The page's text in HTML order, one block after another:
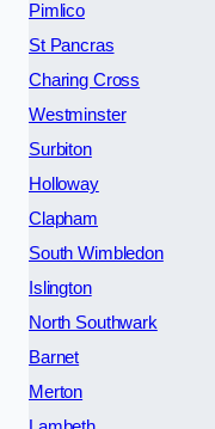
Pimlico
St Pancras
Charing Cross
Westminster
Surbiton
Holloway
Clapham
South Wimbledon
Islington
North Southwark
Barnet
Merton